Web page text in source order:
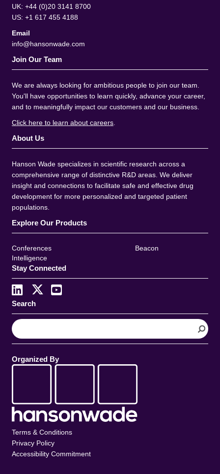
UK: +44 (0)20 3141 8700
US: +1 617 455 4188
Email
info@hansonwade.com
Join Our Team
We are always looking for ambitious people to join our team.
You'll have opportunities to learn quickly, advance your career,
and to meaningfully impact our customers and our business.
Click here to learn about careers
About Us
Hanson Wade specializes in scientific research across a
comprehensive range of distinctive R&D areas. We deliver
insight and connections to facilitate safe and effective drug
development for more personalized and targeted patient
populations.
Explore Our Products
Conferences
Beacon
Intelligence
Stay Connected
Search
S
e
a
c
Organized By
Terms & Conditions
Privacy Policy
Accessibility Commitment